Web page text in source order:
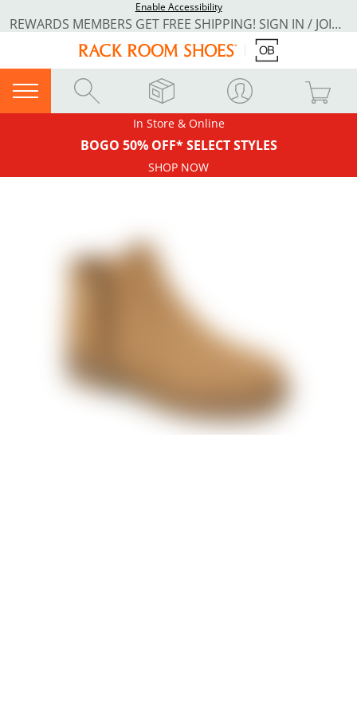
Enable Accessibility
REWARDS MEMBERS GET FREE SHIPPING! SIGN IN / JOIN NOW
In Store & Online
BOGO 50% OFF* SELECT STYLES
SHOP NOW